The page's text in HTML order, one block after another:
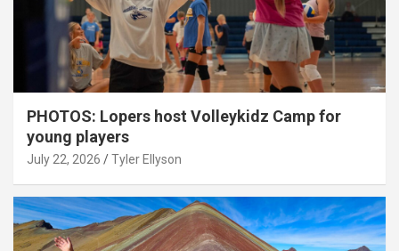
PHOTOS: Lopers host Volleykidz Camp for
young players
July 22, 2026 Tyler Ellyson